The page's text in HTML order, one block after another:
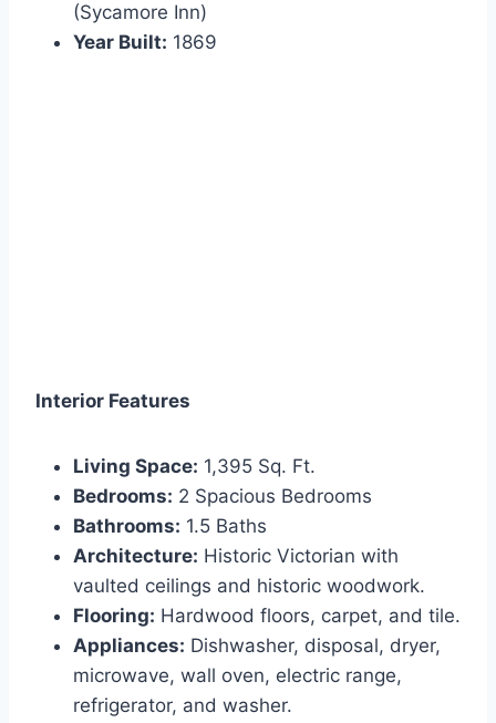
(Sycamore Inn)
Year Built: 1869
Interior Features
Living Space: 1,395 Sq. Ft.
Bedrooms: 2 Spacious Bedrooms
Bathrooms: 1.5 Baths
Architecture: Historic Victorian with
vaulted ceilings and historic woodwork.
Flooring: Hardwood floors, carpet, and tile.
Appliances: Dishwasher, disposal, dryer,
microwave, wall oven, electric range,
refrigerator, and washer.